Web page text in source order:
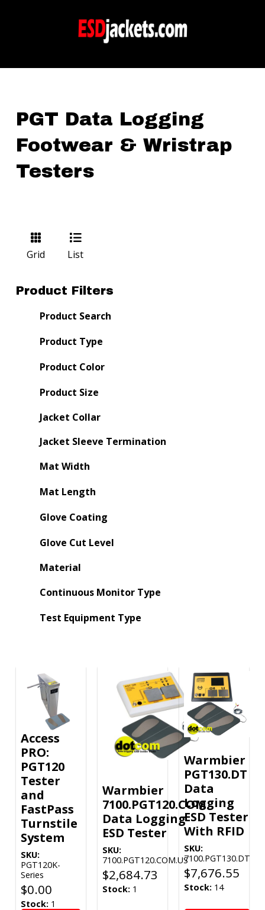
PGT Data Logging
Footwear & Wristrap
Testers
Grid List
Product Filters
Product Search
Product Type
Product Color
Product Size
Jacket Collar
Jacket Sleeve Termination
Mat Width
Mat Length
Glove Coating
Glove Cut Level
Material
Continuous Monitor Type
Test Equipment Type
Access
PRO:
PGT120
Tester
and
FastPass
Turnstile
System
SKU:
PGT120K-
Series
$0.00
Stock:1
Warmbier
7100.PGT120.COM
Data Logging
ESD Tester
SKU:
7100.PGT120.COM.US
$2,684.73
Stock:1
Warmbier
PGT130.DT
Data
Logging
ESD Tester
With RFID
SKU:
7100.PGT130.DT
$7,676.55
Stock: 14